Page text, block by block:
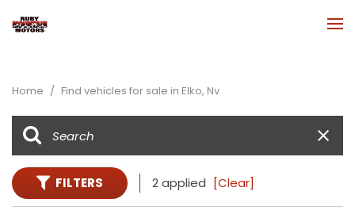
Home / Find vehicles for sale in Elko, Nv
FILTERS 2 applied [Clear]